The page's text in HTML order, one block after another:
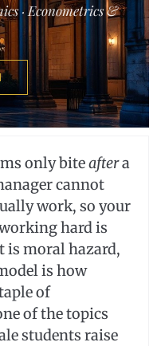
· Econometrics &
only biteaftera
cannot
work, so your
hard is
is moral hazard,
is how
of
of the topics
students raise